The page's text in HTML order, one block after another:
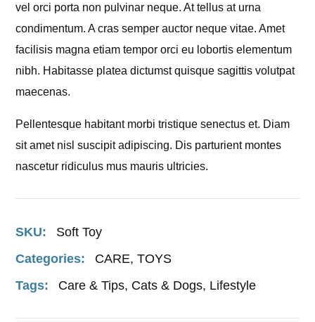
vel orci porta non pulvinar neque. At tellus at urna
condimentum. A cras semper auctor neque vitae. Amet
facilisis magna etiam tempor orci eu lobortis elementum
nibh. Habitasse platea dictumst quisque sagittis volutpat
maecenas.
Pellentesque habitant morbi tristique senectus et. Diam
sit amet nisl suscipit adipiscing. Dis parturient montes
nascetur ridiculus mus mauris ultricies.
SKU:
Soft Toy
Categories:
CARE,TOYS
Tags:
Care & Tips, Cats & Dogs, Lifestyle